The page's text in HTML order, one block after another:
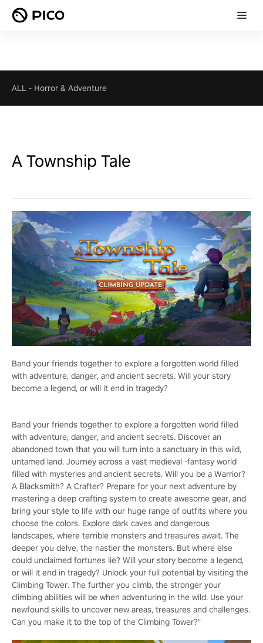
ALL - Horror & Adventure
A Township Tale
Band your friends together to explore a forgotten world filled
with adventure, danger, and ancient secrets. Will your story
become a legend, or will it end in tragedy?
Band your friends together to explore a forgotten world filled
with adventure, danger, and ancient secrets. Discover an
abandoned town that you will turn into a sanctuary in this wild,
untamed land. Journey across a vast medieval -fantasy world
filled with mysteries and ancient secrets. Will you be a Warrior?
A Blacksmith? A Crafter? Prepare for your next adventure by
mastering a deep crafting system to create awesome gear, and
bring your style to life with our huge range of outfits where you
choose the colors. Explore dark caves and dangerous
landscapes, where terrible monsters and treasures await. The
deeper you delve, the nastier the monsters. But where else
could unclaimed fortunes lie? Will your story become a legend,
or will it end in tragedy? Unlock your full potential by visiting the
Climbing Tower. The further you climb, the stronger your
climbing abilities will be when adventuring in the wild. Use your
newfound skills to uncover new areas, treasures and challenges.
Can you make it to the top of the Climbing Tower?"